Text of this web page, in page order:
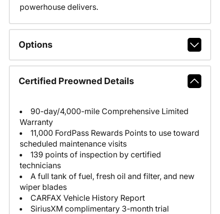
powerhouse delivers.
Options
Certified Preowned Details
90-day/4,000-mile Comprehensive Limited
Warranty
11,000 FordPass Rewards Points to use toward
scheduled maintenance visits
139 points of inspection by certified
technicians
A full tank of fuel, fresh oil and filter, and new
wiper blades
CARFAX Vehicle History Report
SiriusXM complimentary 3-month trial